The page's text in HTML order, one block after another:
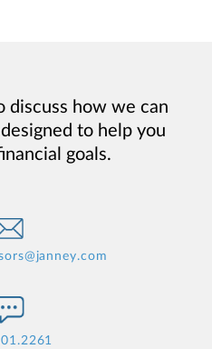
discuss how we can
to help you
goals.